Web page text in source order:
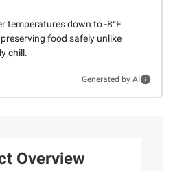
temperatures down to -8°F
food safely unlike
chill.
Generated by AI
Overview